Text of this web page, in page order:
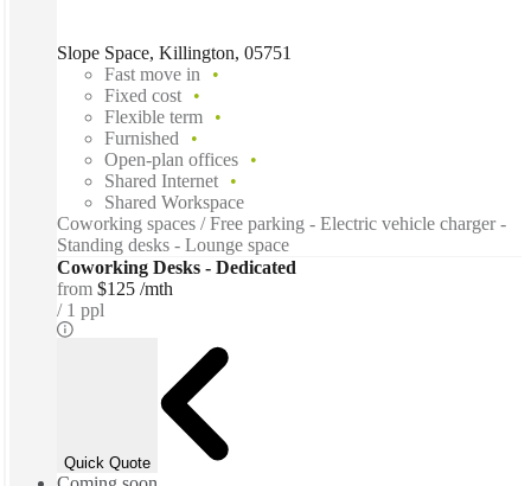
Slope Space, Killington, 05751
Fast move in
Fixed cost
Flexible term
Furnished
Open-plan offices
Shared Internet
Shared Workspace
Coworking spaces / Free parking - Electric vehicle charger -
Standing desks - Lounge space
Coworking Desks - Dedicated
from $125 /mth
1 ppl
Quick Quote